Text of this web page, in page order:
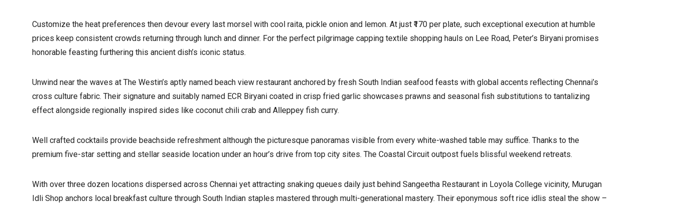
Customize the heat preferences then devour every last morsel with cool raita, pickle onion and lemon. At just ₹170 per plate, such exceptional execution at humble
prices keep consistent crowds returning through lunch and dinner. For the perfect pilgrimage capping textile shopping hauls on Lee Road, Peter’s Biryani promises
honorable feasting furthering this ancient dish’s iconic status.
Unwind near the waves at The Westin’s aptly named beach view restaurant anchored by fresh South Indian seafood feasts with global accents reflecting Chennai’s
cross culture fabric. Their signature and suitably named ECR Biryani coated in crisp fried garlic showcases prawns and seasonal fish substitutions to tantalizing
effect alongside regionally inspired sides like coconut chili crab and Alleppey fish curry.
Well crafted cocktails provide beachside refreshment although the picturesque panoramas visible from every white-washed table may suffice. Thanks to the
premium five-star setting and stellar seaside location under an hour’s drive from top city sites. The Coastal Circuit outpost fuels blissful weekend retreats.
With over three dozen locations dispersed across Chennai yet attracting snaking queues daily just behind Sangeetha Restaurant in Loyola College vicinity, Murugan
Idli Shop anchors local breakfast culture through South Indian staples mastered through multi-generational mastery. Their eponymous soft rice idlis steal the show –